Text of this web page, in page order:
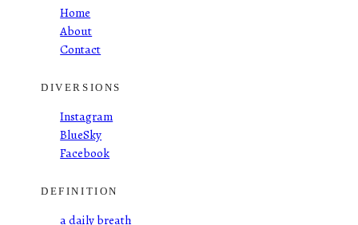
Home
About
Contact
DIVERSIONS
Instagram
BlueSky
Facebook
DEFINITION
a daily breath